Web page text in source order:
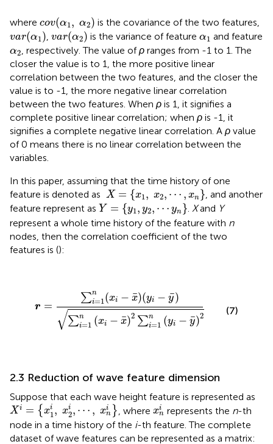
where cov(α1, α2)
cov(α α ) is the covariance of the two features,
var(α1)
var(α1 ) , var(α2)
var(α2 ) is the variance of feature α1
α1 and feature
α2
α2, respectively. The value ofρranges from -1 to 1. The
closer the value is to 1, the more positive linear
correlation between the two features, and the closer the
value is to -1, the more negative linear correlation
between the two features. When ρ is 1, it signifies a
complete positive linear correlation; when ρ is -1, it
signifies a complete negative linear correlation. A ρ value
of 0 means there is no linear correlation between the
variables.
In this paper, assuming that the time history of one
feature is denoted as X = {x1, x2, ⋯ , xn }
X= 1, ,⋯
, and another
feature represent as Y = {y1, y2, ⋯ yn }
Y={y 1,y ,⋯ yn } .Xand Y
represent a whole time history of the feature with n
nodes, then the correlation coefficient of the two
features is ():
r =
∑n
i=1(xi − ¯
x)(yi − ¯
y)
√∑n
i=1 (xi − ¯
x)2 ∑n
i=1 (yi − ¯
y)2
xi−x ) ¯)∑ n(x
(7)
2.3 Reduction of wave feature dimension
Suppose that each wave height feature is represented as
X i = {xi
1, xi
2, ⋯ , xi
n }
Xi={x1i, x2i,⋯, xni} , wherexi
n
xnirepresents the n-th
node in a time history of the i-th feature. The complete
dataset of wave features can be represented as a matrix: